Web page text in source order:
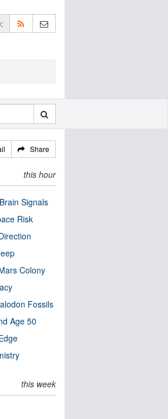
Share
this hour
Signals
Risk
Colony
Fossils
Age 50
this week